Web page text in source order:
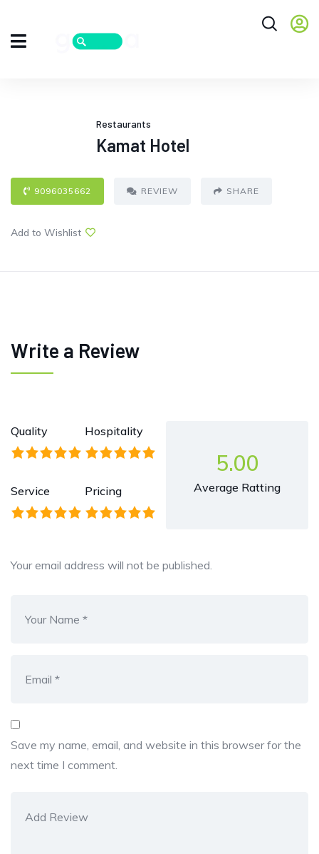
Restaurants
Kamat Hotel
9096035662 REVIEW SHARE
Add to Wishlist
Write a Review
Quality Hospitality
Service Pricing
5.00
Average Ratting
Your email address will not be published.
Save my name, email, and website in this browser for the
next time I comment.